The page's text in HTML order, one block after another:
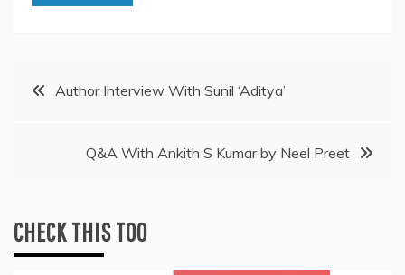
PostAuthor Interview With Sunil ‘Aditya’
Q&A With Ankith S Kumar by Neel Preet
CHECK THIS TOO